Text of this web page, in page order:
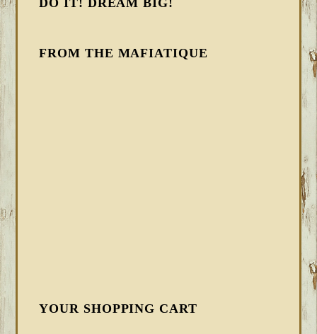
DO IT! DREAM BIG!
FROM THE MAFIATIQUE
YOUR SHOPPING CART